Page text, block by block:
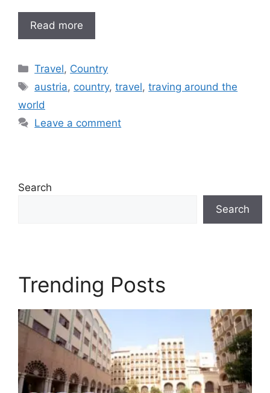
Read more
Categories
Travel, Country
Tags
austria, country,travel,traving around the
world
Leave a comment
Search
Search
Trending Posts